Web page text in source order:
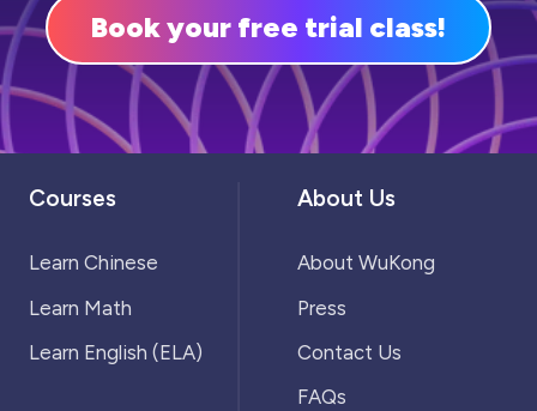
Book your free trial class!
Courses
Learn Chinese
Learn Math
Learn English (ELA)
About Us
About WuKong
Press
Contact Us
FAQs